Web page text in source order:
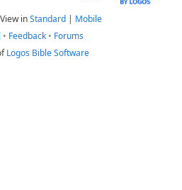
View inStandard | Mobile
• Feedback • Forums
Logos Bible Software